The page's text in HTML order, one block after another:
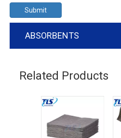
Submit
ABSORBENTS
Related Products